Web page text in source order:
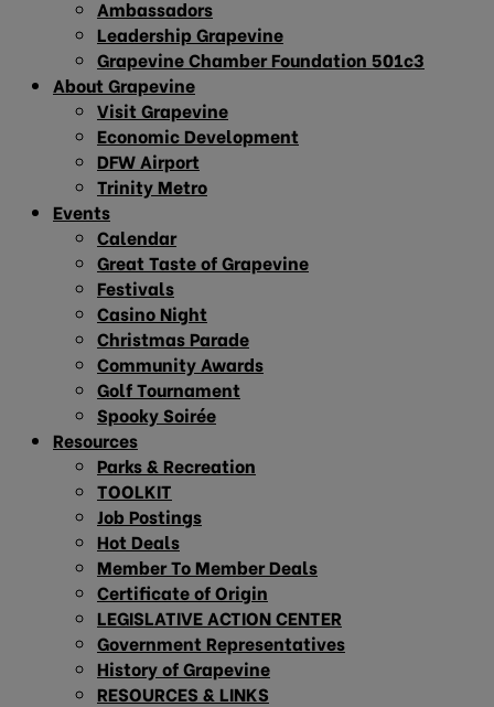
Ambassadors
Leadership Grapevine
Grapevine Chamber Foundation 501c3
About Grapevine
Visit Grapevine
Economic Development
DFW Airport
Trinity Metro
Events
Calendar
Great Taste of Grapevine
Festivals
Casino Night
Christmas Parade
Community Awards
Golf Tournament
Spooky Soirée
Resources
Parks & Recreation
TOOLKIT
Job Postings
Hot Deals
Member To Member Deals
Certificate of Origin
LEGISLATIVE ACTION CENTER
Government Representatives
History of Grapevine
RESOURCES & LINKS